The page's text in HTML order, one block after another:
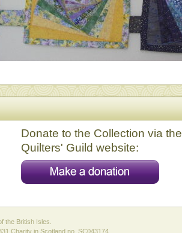
Donate to the Collection via the
Quilters' Guild website:
the British Isles.
Charity in Scotland no. SC043174.